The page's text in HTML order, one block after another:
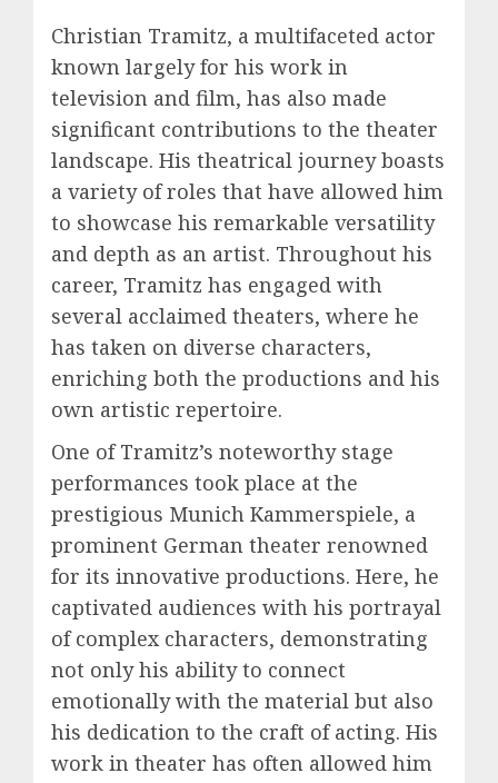
Christian Tramitz, a multifaceted actor
known largely for his work in
television and film, has also made
significant contributions to the theater
landscape. His theatrical journey boasts
a variety of roles that have allowed him
to showcase his remarkable versatility
and depth as an artist. Throughout his
career, Tramitz has engaged with
several acclaimed theaters, where he
has taken on diverse characters,
enriching both the productions and his
own artistic repertoire.
One of Tramitz’s noteworthy stage
performances took place at the
prestigious Munich Kammerspiele, a
prominent German theater renowned
for its innovative productions. Here, he
captivated audiences with his portrayal
of complex characters, demonstrating
not only his ability to connect
emotionally with the material but also
his dedication to the craft of acting. His
work in theater has often allowed him